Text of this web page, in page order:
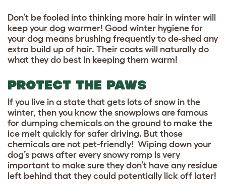
Don’t be fooled into thinking more hair in winter will
keep your dog warmer! Good winter hygiene for
your dog means brushing frequently to de-shed any
extra build up of hair. Their coats will naturally do
what they do best in keeping them warm!
PROTECT THE PAWS
If you live in a state that gets lots of snow in the
winter, then you know the snowplows are famous
for dumping chemicals on the ground to make the
ice melt quickly for safer driving. But those
chemicals are not pet-friendly! Wiping down your
dog’s paws after every snowy romp is very
important to make sure they don’t have any residue
left behind that they could potentially lick off later!